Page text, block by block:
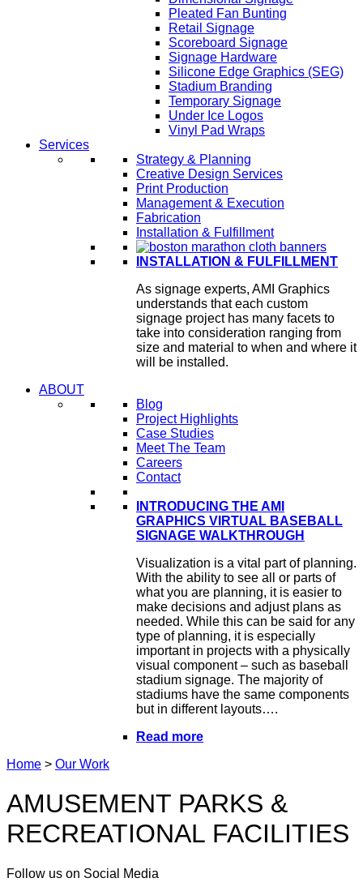
Pleated Fan Bunting
Retail Signage
Scoreboard Signage
Signage Hardware
Silicone Edge Graphics (SEG)
Stadium Branding
Temporary Signage
Under Ice Logos
Vinyl Pad Wraps
Services
Strategy & Planning
Creative Design Services
Print Production
Management & Execution
Fabrication
Installation & Fulfillment
INSTALLATION & FULFILLMENT
As signage experts, AMI Graphics
understands that each custom
signage project has many facets to
take into consideration ranging from
size and material to when and where it
will be installed.
ABOUT
Blog
Project Highlights
Case Studies
Meet The Team
Careers
Contact
INTRODUCING THE AMI
GRAPHICS VIRTUAL BASEBALL
SIGNAGE WALKTHROUGH
Visualization is a vital part of planning.
With the ability to see all or parts of
what you are planning, it is easier to
make decisions and adjust plans as
needed. While this can be said for any
type of planning, it is especially
important in projects with a physically
visual component – such as baseball
stadium signage. The majority of
stadiums have the same components
but in different layouts….
Read more
Home > Our Work
AMUSEMENT PARKS &
RECREATIONAL FACILITIES
Follow us on Social Media